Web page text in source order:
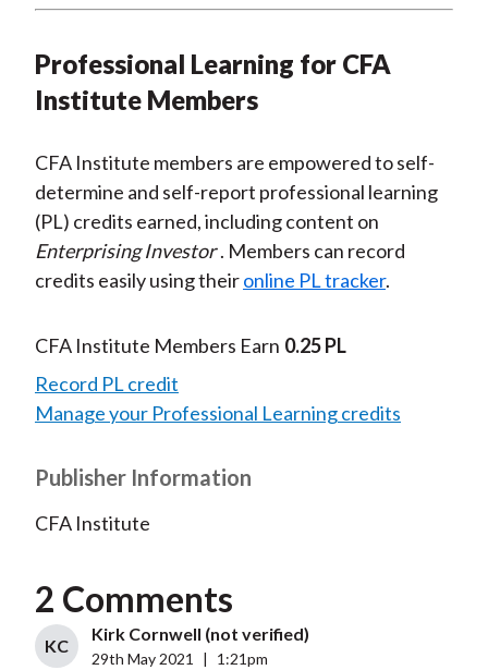
Professional Learning for CFA
Institute Members
CFA Institute members are empowered to self-
determine and self-report professional learning
(PL) credits earned, including content on
Enterprising Investor . Members can record
credits easily using theironline PL tracker.
CFA Institute Members Earn 0.25 PL
Record PL credit
Manage your Professional Learning credits
Publisher Information
CFA Institute
2 Comments
KC
Kirk Cornwell (not verified)
29th May 2021 1:21pm